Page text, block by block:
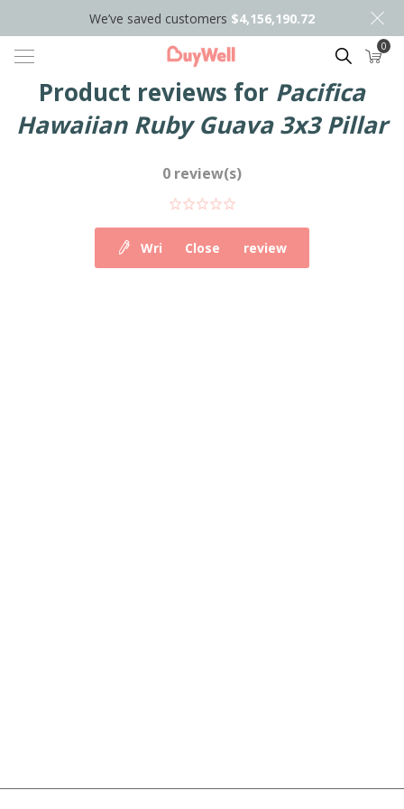
We’ve saved customers $4,156,190.72
Search 0
Product reviews for Pacifica
Hawaiian Ruby Guava 3x3 Pillar
0 review(s)
Write your own review
Close